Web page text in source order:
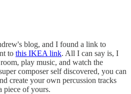
blog, and I found a link to
to this IKEA link. All I can say is, I
play music, and watch the
composer self discovered, you can
create your own percussion tracks
piece of yours.